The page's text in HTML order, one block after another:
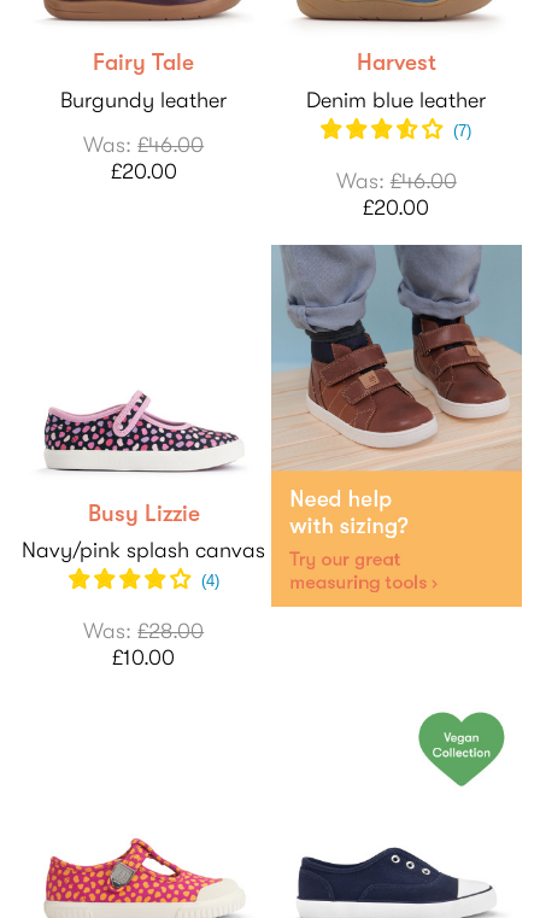
Fairy Tale
Burgundy leather
Was:£46.00
£20.00
Harvest
Denim blue leather
(7)
Was:£46.00
£20.00
Busy Lizzie
Navy/pink splash canvas
(4)
Was:£28.00
£10.00